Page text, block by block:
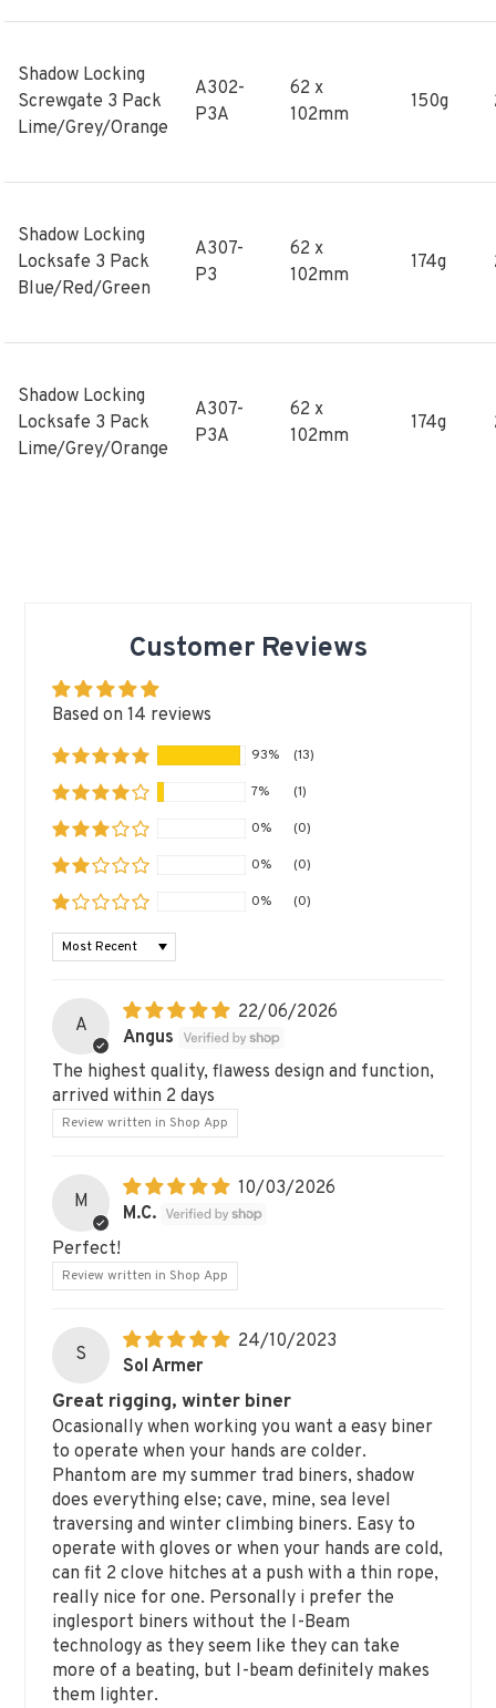
Shadow Locking
Screwgate 3 Pack
Lime/Grey/Orange
A302-
P3A
62 x
102mm
150g
Shadow Locking
Locksafe 3 Pack
Blue/Red/Green
A307-
P3
62 x
102mm
174g
Shadow Locking
Locksafe 3 Pack
Lime/Grey/Orange
A307-
P3A
62 x
102mm
174g
Customer Reviews
Based on 14 reviews
93% (13)
7% (1)
0% (0)
0% (0)
0% (0)
SORT BY
A
22/06/2026
Angus
The highest quality, flawess design and function,
arrived within 2 days
Review written in Shop App
M
10/03/2026
M.C.
Perfect!
Review written in Shop App
S
24/10/2023
Sol Armer
Great rigging, winter biner
Ocasionally when working you want a easy biner
to operate when your hands are colder.
Phantom are my summer trad biners, shadow
does everything else; cave, mine, sea level
traversing and winter climbing biners. Easy to
operate with gloves or when your hands are cold,
can fit 2 clove hitches at a push with a thin rope,
really nice for one. Personally i prefer the
inglesport biners without the I-Beam
technology as they seem like they can take
more of a beating, but I-beam definitely makes
them lighter.